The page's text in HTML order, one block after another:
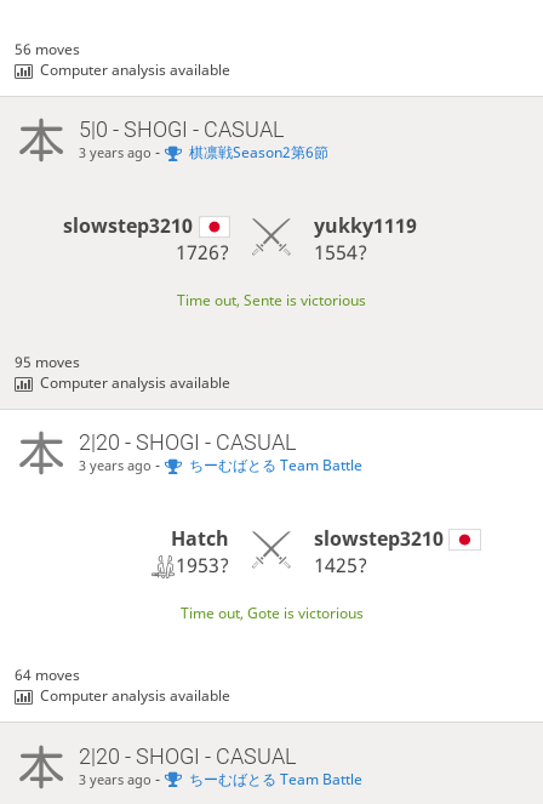
56 moves
Computer analysis available
5|0 - SHOGI - CASUAL
3 years ago - 棋凛戦Season2第6節
slowstep3210
1726?
yukky1119
1554?
Time out, Sente is victorious
95 moves
Computer analysis available
2|20 - SHOGI - CASUAL
3 years ago - ちーむばとる Team Battle
Hatch
1953?
slowstep3210
1425?
Time out, Gote is victorious
64 moves
Computer analysis available
2|20 - SHOGI - CASUAL
3 years ago - ちーむばとる Team Battle